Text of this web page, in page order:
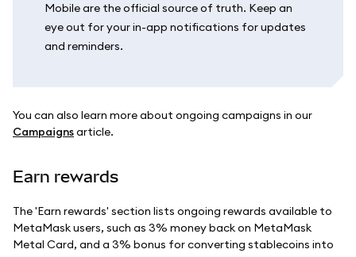
Mobile are the official source of truth. Keep an
eye out for your in-app notifications for updates
and reminders.
You can also learn more about ongoing campaigns in our
Campaignsarticle.
Earn rewards
The 'Earn rewards' section lists ongoing rewards available to
MetaMask users, such as 3% money back on MetaMask
Metal Card, and a 3% bonus for converting stablecoins into